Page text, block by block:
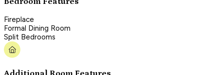
Fireplace
Formal Dining Room
Split Bedrooms